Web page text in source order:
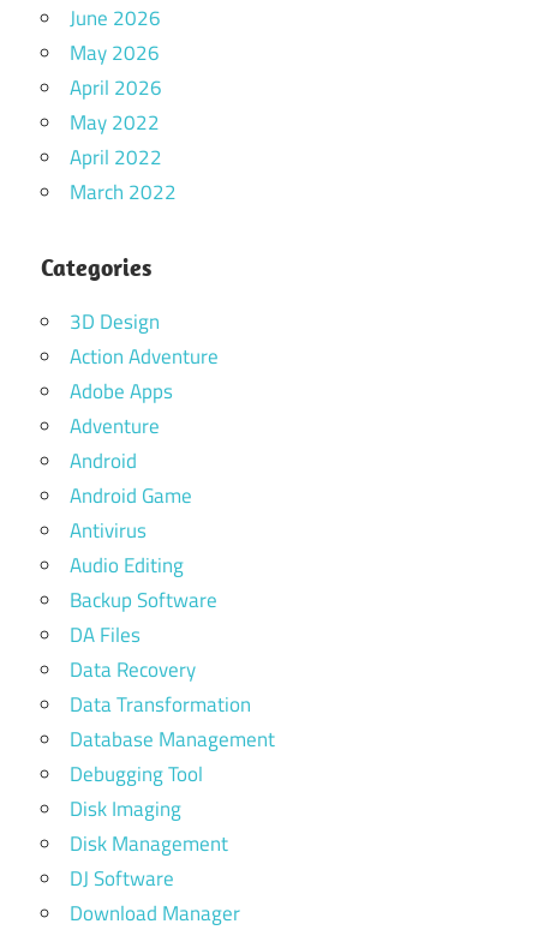
June 2026
May 2026
April 2026
May 2022
April 2022
March 2022
Categories
3D Design
Action Adventure
Adobe Apps
Adventure
Android
Android Game
Antivirus
Audio Editing
Backup Software
DA Files
Data Recovery
Data Transformation
Database Management
Debugging Tool
Disk Imaging
Disk Management
DJ Software
Download Manager